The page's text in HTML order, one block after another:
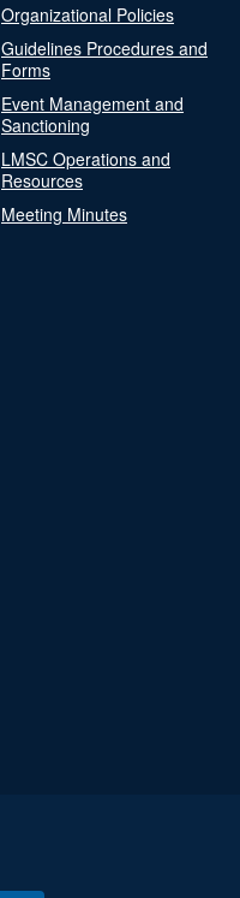
Organizational Policies
Guidelines Procedures and
Forms
Event Management and
Sanctioning
LMSC Operations and
Resources
Meeting Minutes